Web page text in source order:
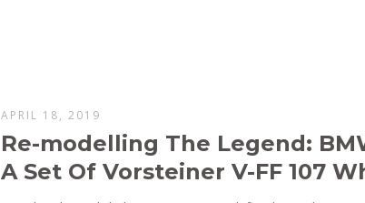
APRIL 18, 2019
Re-modelling The Legend:
A Set Of Vorsteiner V-FF 107